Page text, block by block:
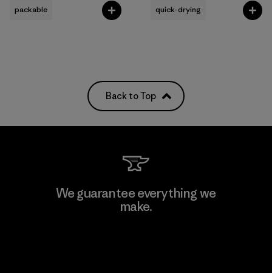
packable quick-drying
Back to Top
We guarantee everything we
make.